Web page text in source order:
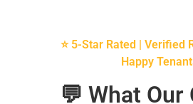
⭐ 5-Star Rated | Verified
Happy
💬 What Our